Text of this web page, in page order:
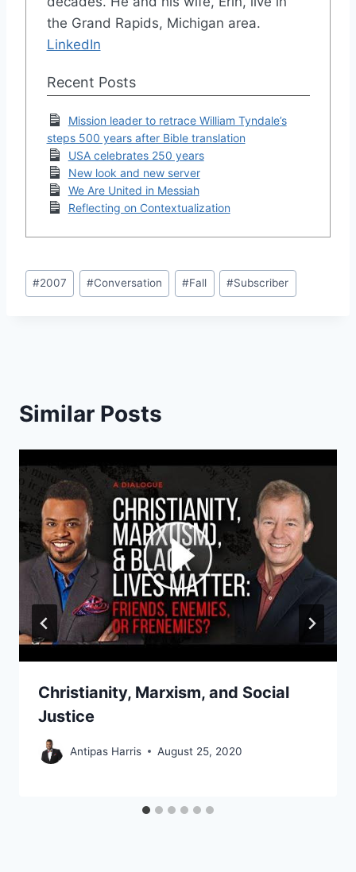
the Grand Rapids, Michigan area.
LinkedIn
Recent Posts
Mission leader to retrace William Tyndale’s
steps 500 years after Bible translation
USA celebrates 250 years
New look and new server
We Are United in Messiah
Reflecting on Contextualization
Post
Tags:
#2007 #Conversation #Fall #Subscriber
Similar Posts
Christianity, Marxism, and Social
Justice
Antipas Harris August 25, 2020